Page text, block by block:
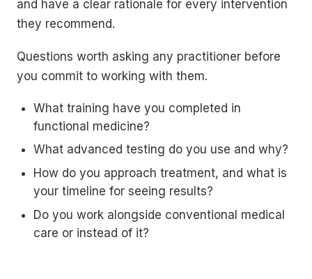
and have a clear rationale for every intervention
they recommend.
Questions worth asking any practitioner before
you commit to working with them.
What training have you completed in
functional medicine?
What advanced testing do you use and why?
How do you approach treatment, and what is
your timeline for seeing results?
Do you work alongside conventional medical
care or instead of it?